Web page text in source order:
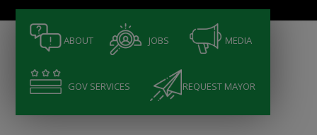
ABOUT JOBS MEDIA
GOV SERVICES REQUEST MAYOR